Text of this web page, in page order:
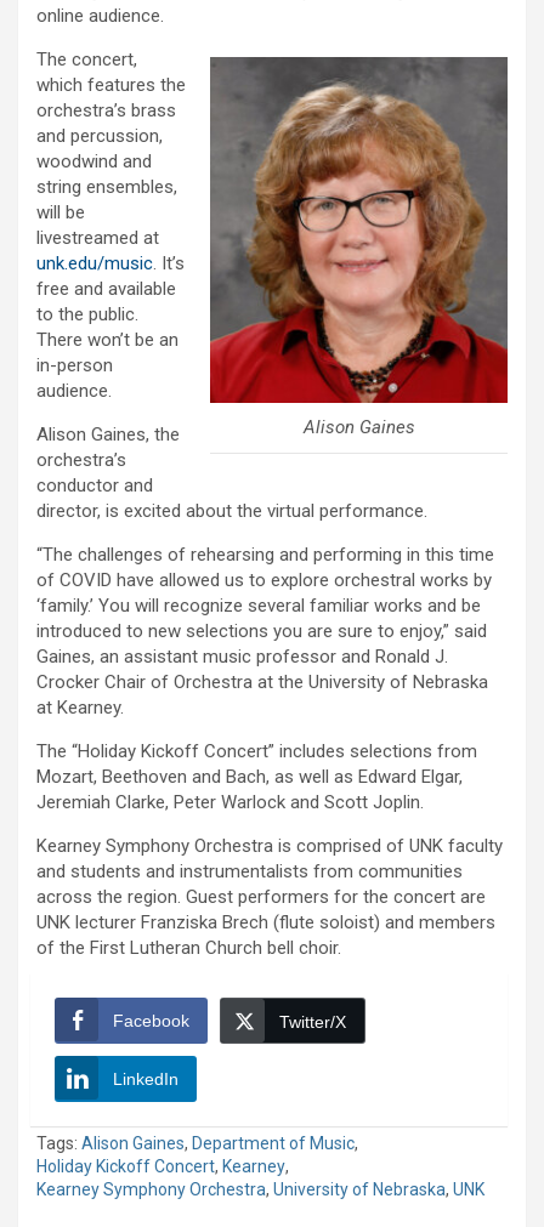
online audience.
Alison Gaines
The concert,
which features the
orchestra’s brass
and percussion,
woodwind and
string ensembles,
will be
livestreamed at
unk.edu/music. It’s
free and available
to the public.
There won’t be an
in-person
audience.
Alison Gaines, the
orchestra’s
conductor and
director, is excited about the virtual performance.
“The challenges of rehearsing and performing in this time
of COVID have allowed us to explore orchestral works by
‘family.’ You will recognize several familiar works and be
introduced to new selections you are sure to enjoy,” said
Gaines, an assistant music professor and Ronald J.
Crocker Chair of Orchestra at the University of Nebraska
at Kearney.
The “Holiday Kickoff Concert” includes selections from
Mozart, Beethoven and Bach, as well as Edward Elgar,
Jeremiah Clarke, Peter Warlock and Scott Joplin.
Kearney Symphony Orchestra is comprised of UNK faculty
and students and instrumentalists from communities
across the region. Guest performers for the concert are
UNK lecturer Franziska Brech (flute soloist) and members
of the First Lutheran Church bell choir.
Facebook Twitter/X
LinkedIn
Tags: Alison Gaines, Department of Music,
Holiday Kickoff Concert, Kearney,
Kearney Symphony Orchestra, University of Nebraska, UNK